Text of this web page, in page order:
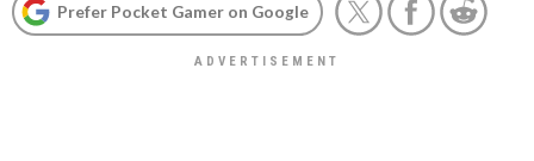
Prefer Pocket Gamer on Google